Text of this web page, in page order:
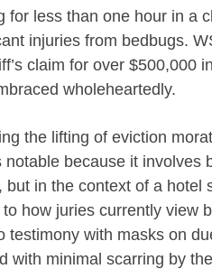
for less than one hour in a
injuries from bedbugs.
claim for over $500,000 in
wholeheartedly.
the lifting of eviction
because it involves
in the context of a hotel
how juries currently view
testimony with masks on
with minimal scarring by